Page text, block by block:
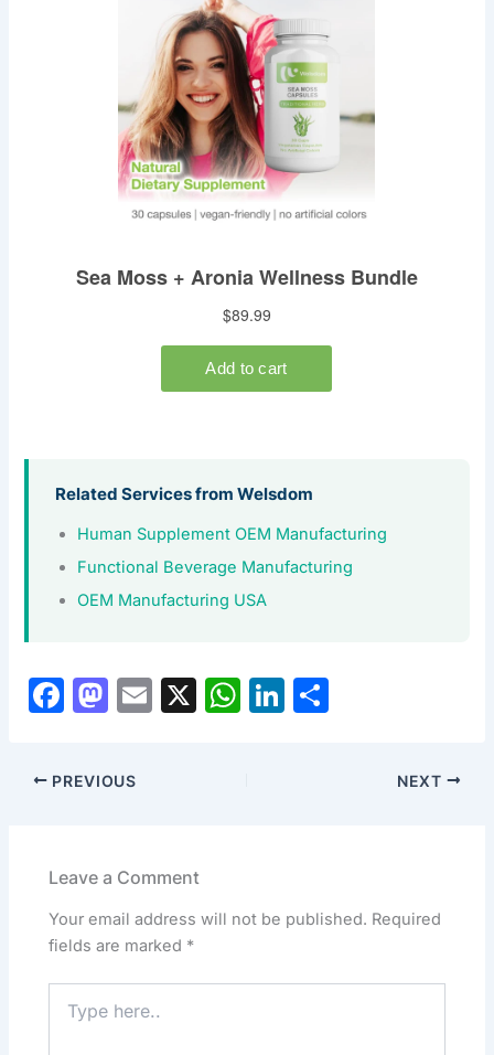
Related Services from Welsdom
Human Supplement OEM Manufacturing
Functional Beverage Manufacturing
OEM Manufacturing USA
F
c
e
o
o
k
M
st
o
o
n
E
X
W
p
Li
PREVIOUS NEXT
Leave a Comment
Your email address will not be published. Required
fields are marked *
here..